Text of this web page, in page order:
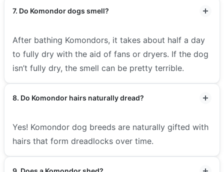
7. Do Komondor dogs smell?
After bathing Komondors, it takes about half a day
to fully dry with the aid of fans or dryers. If the dog
isn’t fully dry, the smell can be pretty terrible.
8. Do Komondor hairs naturally dread?
Yes! Komondor dog breeds are naturally gifted with
hairs that form dreadlocks over time.